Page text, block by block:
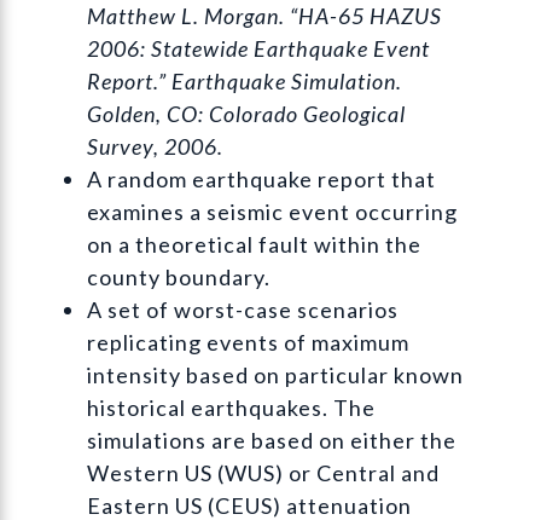
Matthew L. Morgan. “HA-65 HAZUS
2006: Statewide Earthquake Event
Report.” Earthquake Simulation.
Golden, CO: Colorado Geological
Survey, 2006.
A random earthquake report that
examines a seismic event occurring
on a theoretical fault within the
county boundary.
A set of worst-case scenarios
replicating events of maximum
intensity based on particular known
historical earthquakes. The
simulations are based on either the
Western US (WUS) or Central and
Eastern US (CEUS) attenuation